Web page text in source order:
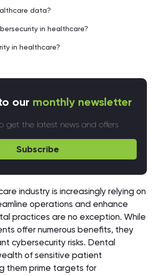
data?
in healthcare?
in healthcare?
our monthly newsletter
get the latest news and offers
Subscribe
industry is increasingly relying on
operations and enhance
practices are no exception. While
offer numerous benefits, they
cybersecurity risks. Dental
of sensitive patient
them prime targets for